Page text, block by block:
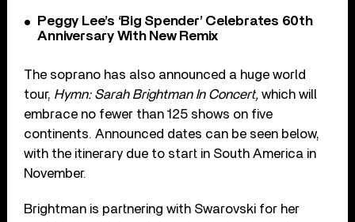
Peggy Lee’s ‘Big Spender’ Celebrates 60th
Anniversary With New Remix
The soprano has also announced a huge world
tour, Hymn: Sarah Brightman In Concert,which will
embrace no fewer than 125 shows on five
continents. Announced dates can be seen below,
with the itinerary due to start in South America in
November.
Brightman is partnering with Swarovski for her